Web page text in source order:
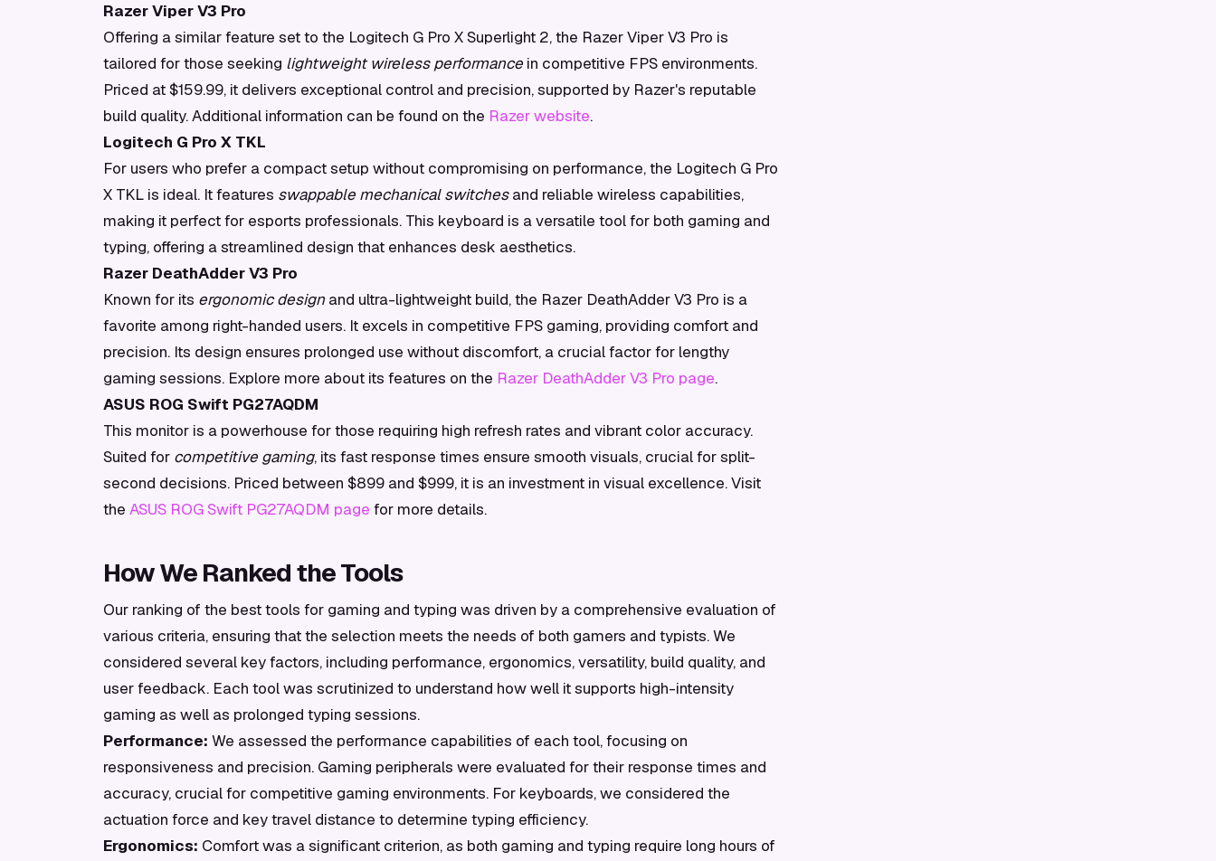
Razer Viper V3 Pro
Offering a similar feature set to the Logitech G Pro X Superlight 2, the Razer Viper V3 Pro is
tailored for those seeking lightweight wireless performance in competitive FPS environments.
Priced at $159.99, it delivers exceptional control and precision, supported by Razer's reputable
build quality. Additional information can be found on the Razer website.
Logitech G Pro X TKL
For users who prefer a compact setup without compromising on performance, the Logitech G Pro
X TKL is ideal. It features swappable mechanical switchesand reliable wireless capabilities,
making it perfect for esports professionals. This keyboard is a versatile tool for both gaming and
typing, offering a streamlined design that enhances desk aesthetics.
Razer DeathAdder V3 Pro
Known for its ergonomic design and ultra-lightweight build, the Razer DeathAdder V3 Pro is a
favorite among right-handed users. It excels in competitive FPS gaming, providing comfort and
precision. Its design ensures prolonged use without discomfort, a crucial factor for lengthy
gaming sessions. Explore more about its features on the Razer DeathAdder V3 Pro page.
ASUS ROG Swift PG27AQDM
This monitor is a powerhouse for those requiring high refresh rates and vibrant color accuracy.
Suited for competitive gaming, its fast response times ensure smooth visuals, crucial for split-
second decisions. Priced between $899 and $999, it is an investment in visual excellence. Visit
the ASUS ROG Swift PG27AQDM page for more details.
How We Ranked the Tools
Our ranking of the best tools for gaming and typing was driven by a comprehensive evaluation of
various criteria, ensuring that the selection meets the needs of both gamers and typists. We
considered several key factors, including performance, ergonomics, versatility, build quality, and
user feedback. Each tool was scrutinized to understand how well it supports high-intensity
gaming as well as prolonged typing sessions.
Performance: We assessed the performance capabilities of each tool, focusing on
responsiveness and precision. Gaming peripherals were evaluated for their response times and
accuracy, crucial for competitive gaming environments. For keyboards, we considered the
actuation force and key travel distance to determine typing efficiency.
Ergonomics: Comfort was a significant criterion, as both gaming and typing require long hours of